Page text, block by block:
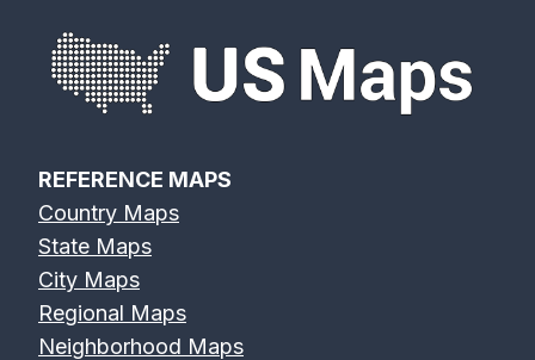
REFERENCE MAPS
Country Maps
State Maps
City Maps
Regional Maps
Neighborhood Maps